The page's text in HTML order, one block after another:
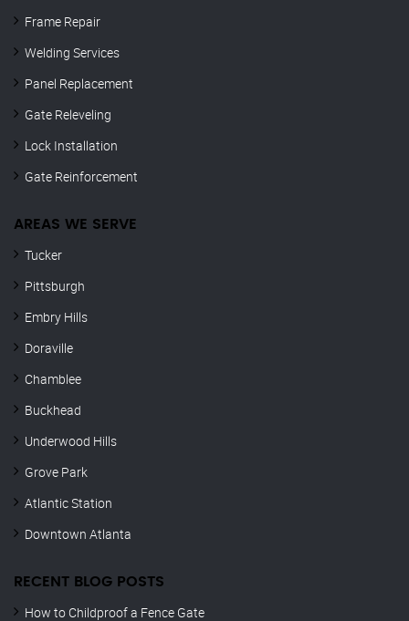
Frame Repair
Welding Services
Panel Replacement
Gate Releveling
Lock Installation
Gate Reinforcement
AREAS WE SERVE
Tucker
Pittsburgh
Embry Hills
Doraville
Chamblee
Buckhead
Underwood Hills
Grove Park
Atlantic Station
Downtown Atlanta
RECENT BLOG POSTS
How to Childproof a Fence Gate